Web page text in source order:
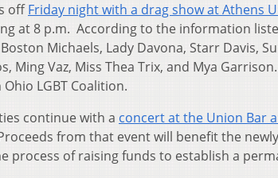
offFriday night with a drag show at Athens
at 8 p.m. According to the information
Michaels, Lady Davona, Starr Davis,
Ming Vaz, Miss Thea Trix, and Mya
LGBT Coalition.
continue with a concert at the Union Bar
from that event will benefit the
process of raising funds to establish a